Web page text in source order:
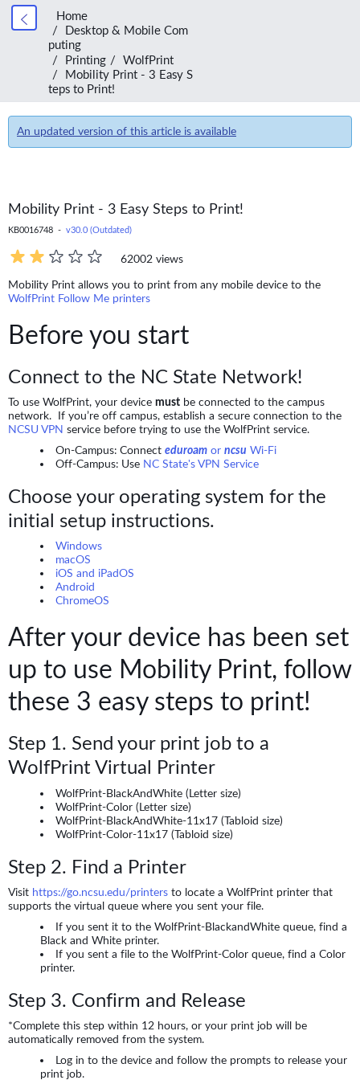
Home
Desktop & Mobile Com
puting
Printing
WolfPrint
Mobility Print - 3 Easy S
teps to Print!
An updated version of this article is available
Mobility Print - 3 Easy Steps to Print!
KB0016748 - v30.0 (Outdated)
62002 views
Mobility Print allows you to print from any mobile device to the
WolfPrint Follow Me printers
Before you start
Connect to the NC State Network!
To use WolfPrint, your device must be connected to the campus
network. If you’re off campus, establish a secure connection to the
NCSU VPN service before trying to use the WolfPrint service.
On-Campus: Connect eduroam or ncsu Wi-Fi
Off-Campus: Use NC State's VPN Service
Choose your operating system for the
initial setup instructions.
Windows
macOS
iOS and iPadOS
Android
ChromeOS
After your device has been set
up to use Mobility Print, follow
these 3 easy steps to print!
Step 1. Send your print job to a
WolfPrint Virtual Printer
WolfPrint-BlackAndWhite (Letter size)
WolfPrint-Color (Letter size)
WolfPrint-BlackAndWhite-11x17 (Tabloid size)
WolfPrint-Color-11x17 (Tabloid size)
Step 2. Find a Printer
Visit https://go.ncsu.edu/printers to locate a WolfPrint printer that
supports the virtual queue where you sent your file.
If you sent it to the WolfPrint-BlackandWhite queue, find a
Black and White printer.
If you sent a file to the WolfPrint-Color queue, find a Color
printer.
Step 3. Confirm and Release
*Complete this step within 12 hours, or your print job will be
automatically removed from the system.
Log in to the device and follow the prompts to release your
print job.